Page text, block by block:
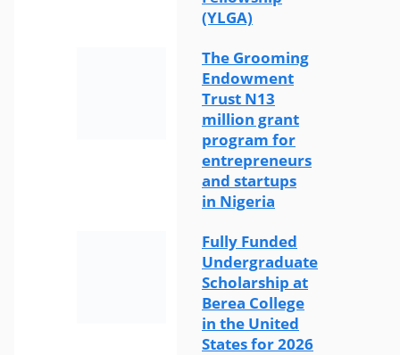
(YLGA)
The Grooming
Endowment
Trust N13
million grant
program for
entrepreneurs
and startups
in Nigeria
Fully Funded
Undergraduate
Scholarship at
Berea College
in the United
States for 2026